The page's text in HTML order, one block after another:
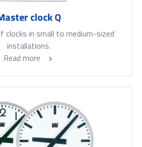
clock Q
clocks in small to medium-sized
installations.
Read more